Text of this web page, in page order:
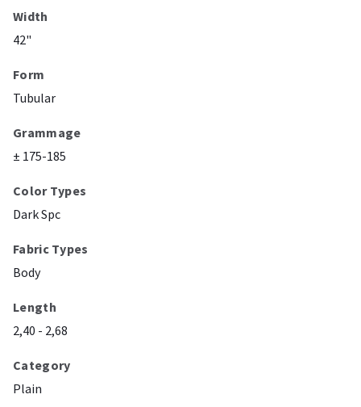
Width
42"
Form
Tubular
Grammage
± 175-185
Color Types
Dark Spc
Fabric Types
Body
Length
2,40 - 2,68
Category
Plain